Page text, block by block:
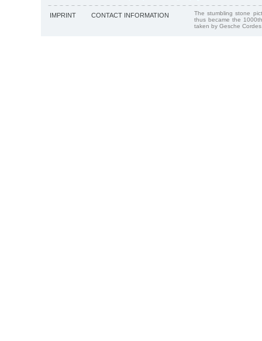
IMPRINT CONTACT INFORMATION
The stumbling stone
thus became the
taken by Gesche